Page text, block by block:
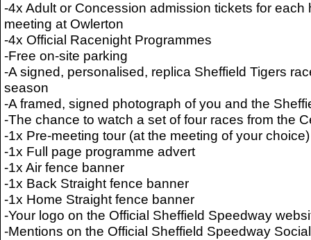
-4x Adult or Concession admission tickets for each
meeting at Owlerton
-4x Official Racenight Programmes
-Free on-site parking
-A signed, personalised, replica Sheffield Tigers
season
-A framed, signed photograph of you and the
-The chance to watch a set of four races from the
-1x Pre-meeting tour (at the meeting of your choice)
-1x Full page programme advert
-1x Air fence banner
-1x Back Straight fence banner
-1x Home Straight fence banner
-Your logo on the Official Sheffield Speedway
-Mentions on the Official Sheffield Speedway